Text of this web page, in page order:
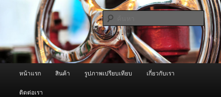
หลัก ผู้นำเข้าเครื่องพ่นหมอกควัน Best
Fogger / Fogger One และ อะไหล่
จำหน่ายเครื่องพ่นหมอกควัน คุณภาพดี บริการด้วยความจริงใจ
ค้นหา
หน้าแรก สินค้า รูปภาพเปรียบเทียบ เกี่ยวกับเรา
ติดต่อเรา